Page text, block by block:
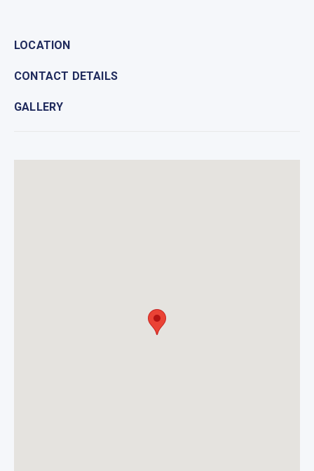
LOCATION
CONTACT DETAILS
GALLERY